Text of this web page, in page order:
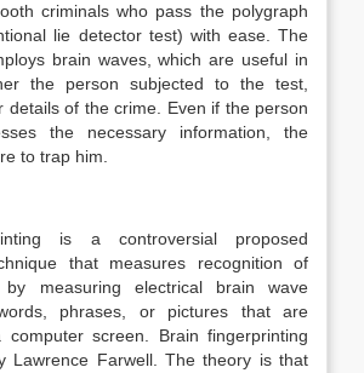
criminals who pass the polygraph
lie detector test) with ease. The
brain waves, which are useful in
the person subjected to the test,
details of the crime. Even if the person
the necessary information, the
to trap him.
is a controversial proposed
that measures recognition of
by measuring electrical brain wave
phrases, or pictures that are
screen. Brain fingerprinting
Lawrence Farwell. The theory is that